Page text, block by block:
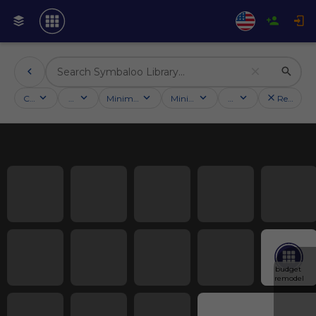
Categories Activities Minimum followersMinimum ratingCountry Reset
budget
remodel